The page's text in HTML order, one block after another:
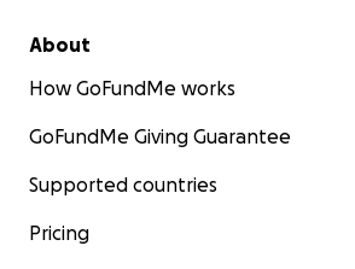
About
How GoFundMe works
GoFundMe Giving Guarantee
Supported countries
Pricing